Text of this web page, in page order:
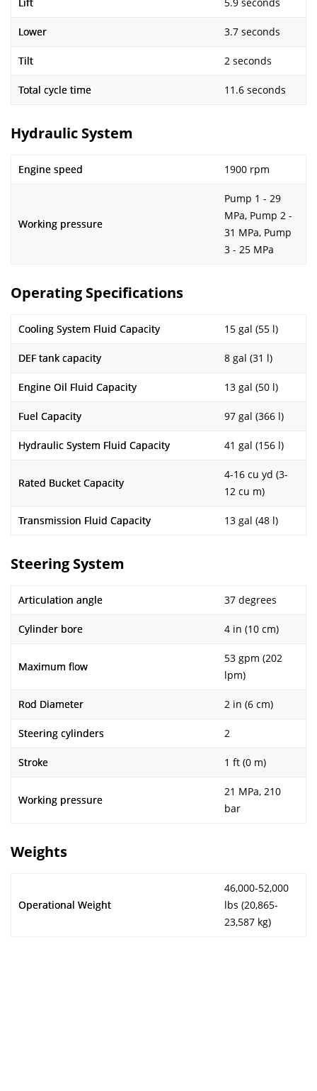
Lower 3.7 seconds
Tilt 2 seconds
Total cycle time 11.6 seconds
Hydraulic System
Engine speed 1900 rpm
Working pressure
Pump 1 - 29
MPa, Pump 2 -
31 MPa, Pump
3 - 25 MPa
Operating Specifications
Cooling System Fluid Capacity 15 gal (55 l)
DEF tank capacity 8 gal (31 l)
Engine Oil Fluid Capacity 13 gal (50 l)
Fuel Capacity 97 gal (366 l)
Hydraulic System Fluid Capacity 41 gal (156 l)
Rated Bucket Capacity
4-16 cu yd (3-
12 cu m)
Transmission Fluid Capacity 13 gal (48 l)
Steering System
Articulation angle 37 degrees
Cylinder bore 4 in (10 cm)
Maximum flow
53 gpm (202
lpm)
Rod Diameter 2 in (6 cm)
Steering cylinders 2
Stroke 1 ft (0 m)
Working pressure
21 MPa, 210
bar
Weights
Operational Weight
46,000-52,000
lbs (20,865-
23,587 kg)